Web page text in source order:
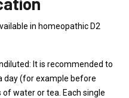
in homeopathic D2
It is recommended to
day (for example before
water or tea. Each single